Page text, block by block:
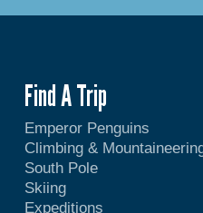
Find A Trip
Emperor Penguins
Climbing &
South Pole
Skiing
Expeditions